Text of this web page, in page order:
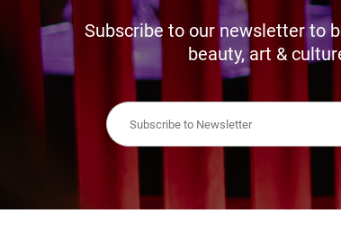
Subscribe to our newsletter to
beauty, art &